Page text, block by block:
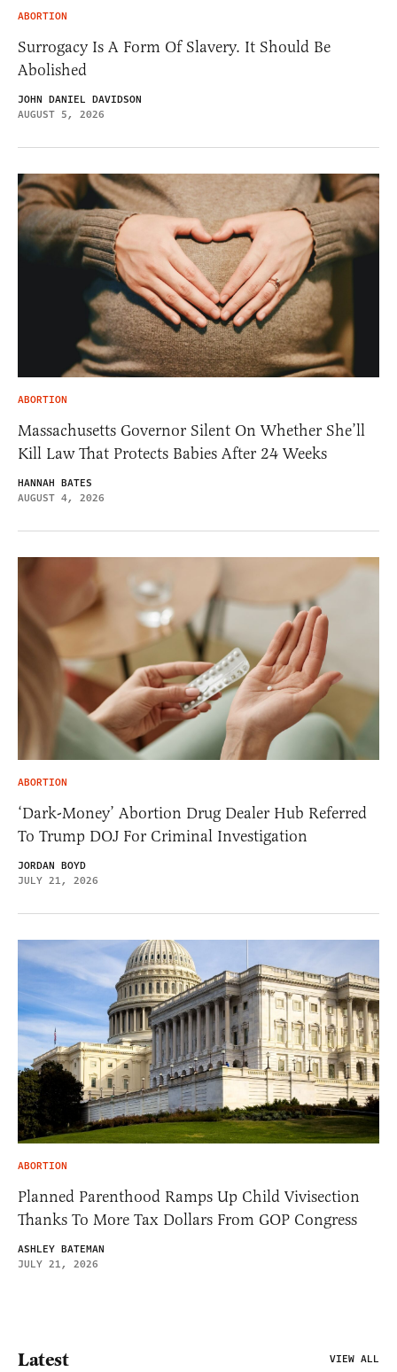
ABORTION
Surrogacy Is A Form Of Slavery. It Should Be
Abolished
JOHN DANIEL DAVIDSON
AUGUST 5, 2026
ABORTION
Massachusetts Governor Silent On Whether She’ll
Kill Law That Protects Babies After 24 Weeks
HANNAH BATES
AUGUST 4, 2026
ABORTION
‘Dark-Money’ Abortion Drug Dealer Hub Referred
To Trump DOJ For Criminal Investigation
JORDAN BOYD
JULY 21, 2026
ABORTION
Planned Parenthood Ramps Up Child Vivisection
Thanks To More Tax Dollars From GOP Congress
ASHLEY BATEMAN
JULY 21, 2026
Latest VIEW ALL